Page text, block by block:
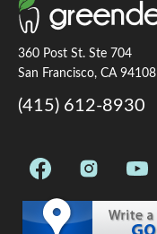
360 Post St. Ste 704
San Francisco, CA 94108
(415) 612-8930